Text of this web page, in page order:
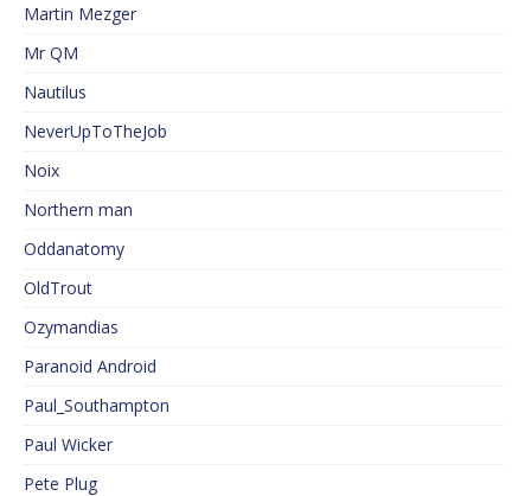
Martin Mezger
Mr QM
Nautilus
NeverUpToTheJob
Noix
Northern man
Oddanatomy
OldTrout
Ozymandias
Paranoid Android
Paul_Southampton
Paul Wicker
Pete Plug